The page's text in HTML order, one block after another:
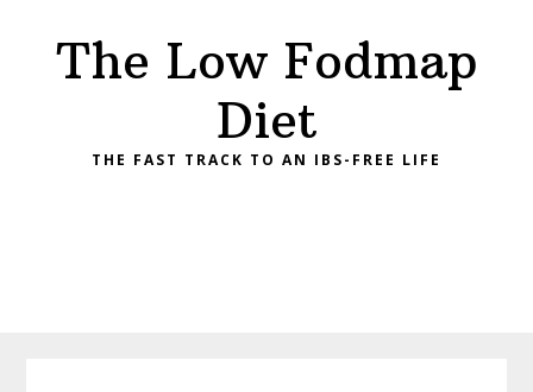
primary
primaryThe Low Fodmap
Diet
THE FAST TRACK TO AN IBS-FREE LIFE